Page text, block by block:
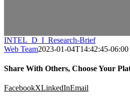
INTEL_D_I_Research-Brief
Web Team2023-01-04T14:42:45-06:00
Share With Others, Choose Your
FacebookXLinkedInEmail